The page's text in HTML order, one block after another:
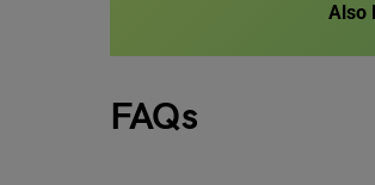
Also
FAQs